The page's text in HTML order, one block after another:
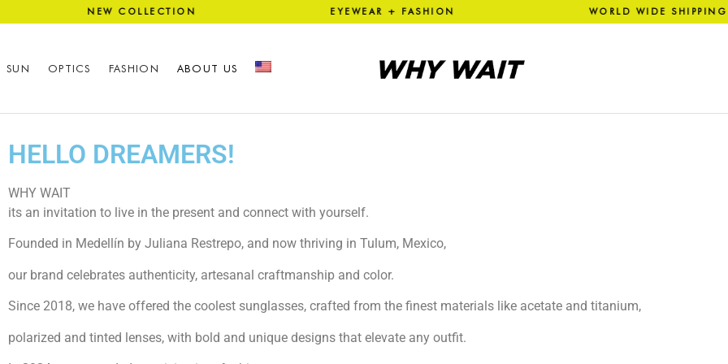
NEW COLLECTION EYEWEAR + FASHION WORLD WIDE
SUN OPTICS FASHION ABOUT US
HELLO DREAMERS!
WHY WAIT
its an invitation to live in the present and connect with yourself.
Founded in Medellín by Juliana Restrepo, and now thriving in Tulum, Mexico,
our brand celebrates authenticity, artesanal craftmanship and color.
Since 2018, we have offered the coolest sunglasses, crafted from the finest materials like acetate and titanium,
polarized and tinted lenses, with bold and unique designs that elevate any outfit.